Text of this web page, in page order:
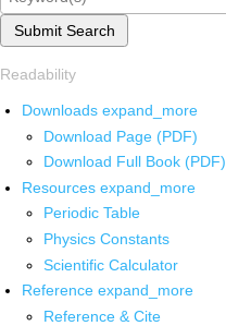
Submit Search
Readability
Downloads expand_more
Download Page (PDF)
Download Full Book (PDF)
Resources expand_more
Periodic Table
Physics Constants
Scientific Calculator
Reference expand_more
Reference & Cite